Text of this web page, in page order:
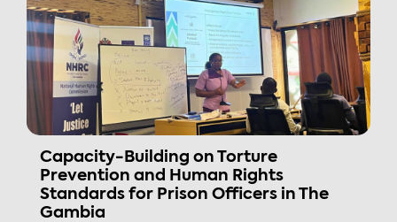
Capacity-Building on Torture
Prevention and Human Rights
Standards for Prison Officers in The
Gambia